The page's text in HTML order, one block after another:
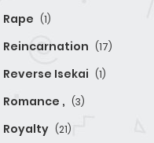
Rape (1)
Reincarnation (17)
Reverse Isekai (1)
Romance , (3)
Royalty (21)